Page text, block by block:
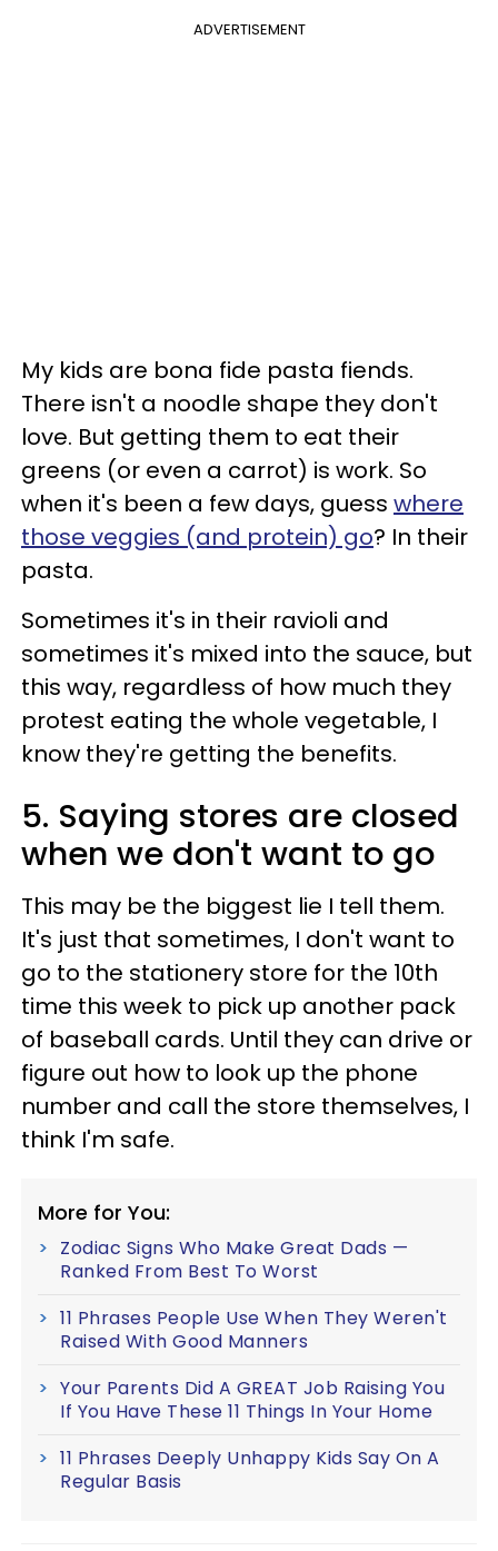
ADVERTISEMENT
My kids are bona fide pasta fiends.
There isn't a noodle shape they don't
love. But getting them to eat their
greens (or even a carrot) is work. So
when it's been a few days, guess where
those veggies (and protein) go? In their
pasta.
Sometimes it's in their ravioli and
sometimes it's mixed into the sauce, but
this way, regardless of how much they
protest eating the whole vegetable, I
know they're getting the benefits.
5. Saying stores are closed
when we don't want to go
This may be the biggest lie I tell them.
It's just that sometimes, I don't want to
go to the stationery store for the 10th
time this week to pick up another pack
of baseball cards. Until they can drive or
figure out how to look up the phone
number and call the store themselves, I
think I'm safe.
More for You:
Zodiac Signs Who Make Great Dads —
Ranked From Best To Worst
11 Phrases People Use When They Weren't
Raised With Good Manners
Your Parents Did A GREAT Job Raising You
If You Have These 11 Things In Your Home
11 Phrases Deeply Unhappy Kids Say On A
Regular Basis